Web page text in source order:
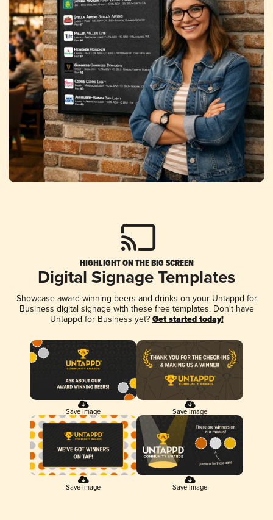
HIGHLIGHT ON THE BIG SCREEN
Digital Signage Templates
Showcase award-winning beers and drinks on your Untappd for
Business digital signage with these free templates. Don't have
Untappd for Business yet? Get started today!
Save Image Save Image
Save Image Save Image